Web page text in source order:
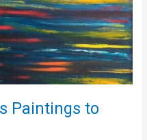
Paintings to